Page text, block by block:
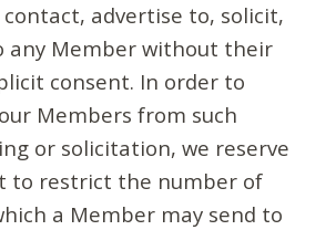
advertise to, solicit,
any Member without their
consent. In order to
Members from such
or solicitation, we reserve
to restrict the number of
a Member may send to